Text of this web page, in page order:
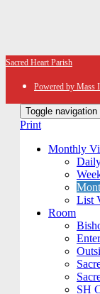
Sacred Heart Parish
Powered by Mass
Toggle navigation
Print
Monthly
List
Room
SH